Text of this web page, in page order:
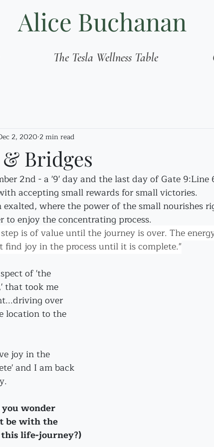
Alice Buchanan
The Tesla Wellness Table
Bridges
2, 2020 2 min read
2nd - a '9' day and the last day of Gate
accepting small rewards for small victories.
exalted, where the power of the small nourishes
to enjoy the concentrating process.
is of value until the journey is over. The
find joy in the process until it is complete."
of 'the
that took me
over
location to the
joy in the
and I am back
wonder
be with the
life-journey?)